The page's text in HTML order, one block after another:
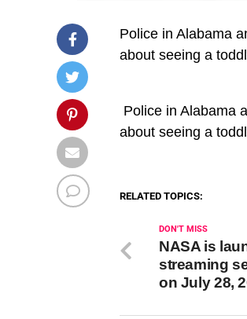
Police in Alabama
about seeing a
Police in Alabama
about seeing a
RELATED TOPICS:
DON'T MISS
NASA is
streaming
on July 28,